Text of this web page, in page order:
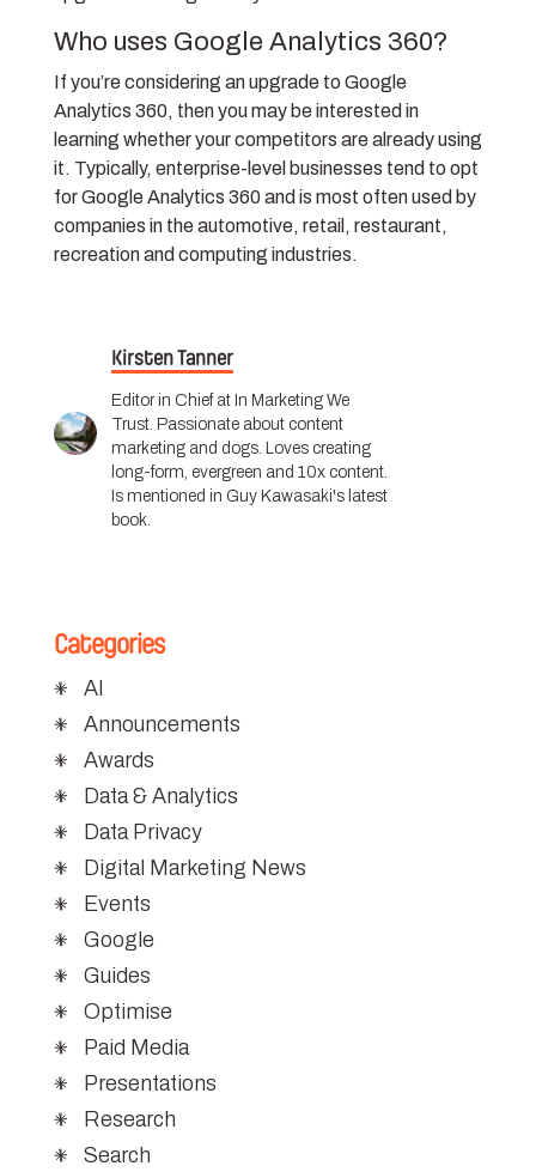
Who uses Google Analytics 360?
If you’re considering an upgrade to Google
Analytics 360, then you may be interested in
learning whether your competitors are already using
it. Typically, enterprise-level businesses tend to opt
for Google Analytics 360 and is most often used by
companies in the automotive, retail, restaurant,
recreation and computing industries.
Kirsten Tanner
Editor in Chief at In Marketing We
Trust. Passionate about content
marketing and dogs. Loves creating
long-form, evergreen and 10x content.
Is mentioned in Guy Kawasaki's latest
book.
Categories
AI
Announcements
Awards
Data & Analytics
Data Privacy
Digital Marketing News
Events
Google
Guides
Optimise
Paid Media
Presentations
Research
Search